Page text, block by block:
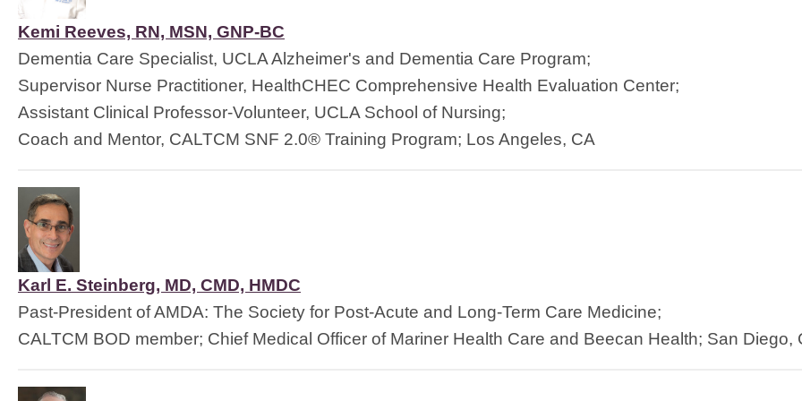
Kemi Reeves, RN, MSN, GNP-BC
Dementia Care Specialist, UCLA Alzheimer's and Dementia Care Program;
Supervisor Nurse Practitioner, HealthCHEC Comprehensive Health Evaluation Center;
Assistant Clinical Professor-Volunteer, UCLA School of Nursing;
Coach and Mentor, CALTCM SNF 2.0® Training Program; Los Angeles, CA
Karl E. Steinberg, MD, CMD, HMDC
Past-President of AMDA: The Society for Post-Acute and Long-Term Care Medicine;
CALTCM BOD member; Chief Medical Officer of Mariner Health Care and Beecan Health; San Diego,